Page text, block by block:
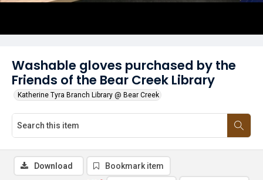
Washable gloves purchased by the
Friends of the Bear Creek Library
Katherine Tyra Branch Library @ Bear Creek
Download Bookmark item